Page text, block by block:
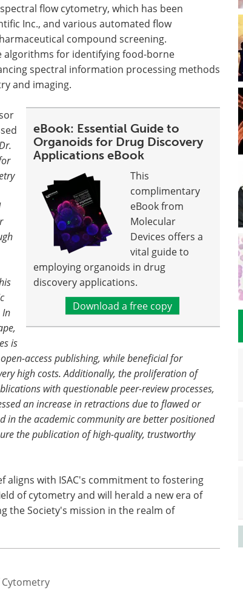
flow cytometry, which has been
Inc., and various automated flow
compound screening.
algorithms for identifying food-borne
spectral information processing methods
and imaging.
eBook: Essential Guide to
Organoids for Drug Discovery
Applications eBook
This
complimentary
eBook from
Molecular
Devices offers a
vital guide to
employing organoids in drug
discovery applications.
Download a free copy
In
is
access publishing, while beneficial for
high costs. Additionally, the proliferation of
with questionable peer-review processes,
an increase in retractions due to flawed or
in the academic community are better positioned
the publication of high-quality, trustworthy
aligns with ISAC's commitment to fostering
of cytometry and will herald a new era of
the Society's mission in the realm of